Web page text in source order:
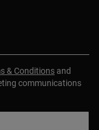
& Conditions and
communications